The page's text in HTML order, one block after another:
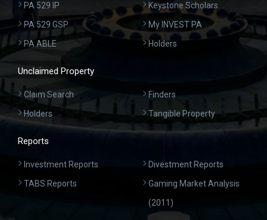
PA 529 IP
PA 529 GSP
PA ABLE
Keystone Scholars
My INVEST PA
Holders
Unclaimed Property
Claim Search
Holders
Finders
Tangible Property
Reports
Investment Reports
TABS Reports
Divestment Reports
Gaming Market Analysis
(2011)